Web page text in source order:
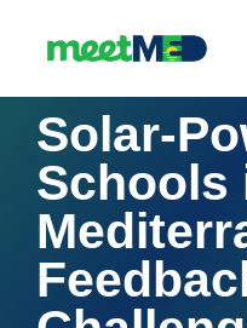
Solar-
Schools